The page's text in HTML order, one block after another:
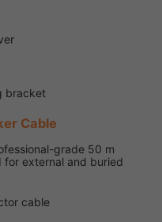
bracket
Cable
grade 50 m
external and buried
cable